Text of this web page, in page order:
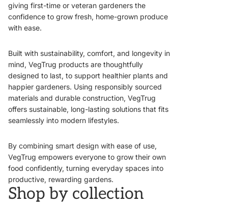
giving first-time or veteran gardeners the
confidence to grow fresh, home-grown produce
with ease.
Built with sustainability, comfort, and longevity in
mind, VegTrug products are thoughtfully
designed to last, to support healthier plants and
happier gardeners. Using responsibly sourced
materials and durable construction, VegTrug
offers sustainable, long-lasting solutions that fits
seamlessly into modern lifestyles.
By combining smart design with ease of use,
VegTrug empowers everyone to grow their own
food confidently, turning everyday spaces into
productive, rewarding gardens.
Shop by collection